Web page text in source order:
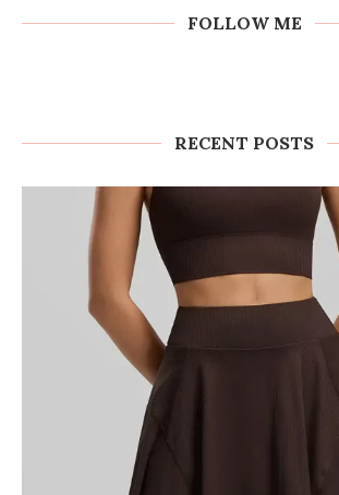
FOLLOW ME
RECENT POSTS